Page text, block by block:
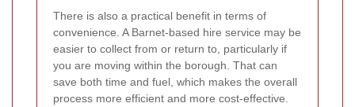
There is also a practical benefit in terms of
convenience. A Barnet-based hire service may be
easier to collect from or return to, particularly if
you are moving within the borough. That can
save both time and fuel, which makes the overall
process more efficient and more cost-effective.